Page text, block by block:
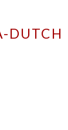
DUTCH